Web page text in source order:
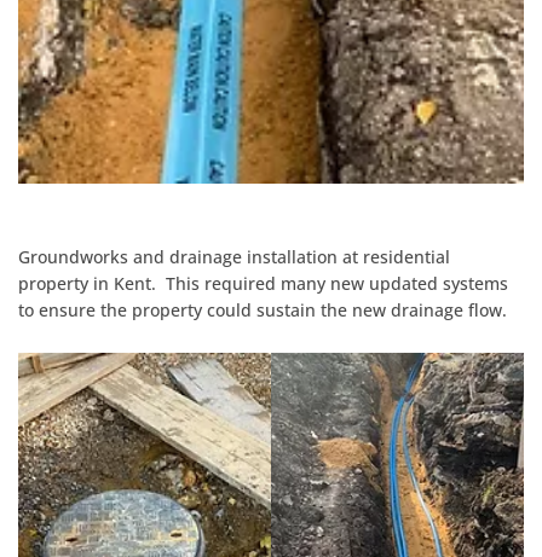
Groundworks and drainage installation at residential
property in Kent. This required many new updated systems
to ensure the property could sustain the new drainage flow.